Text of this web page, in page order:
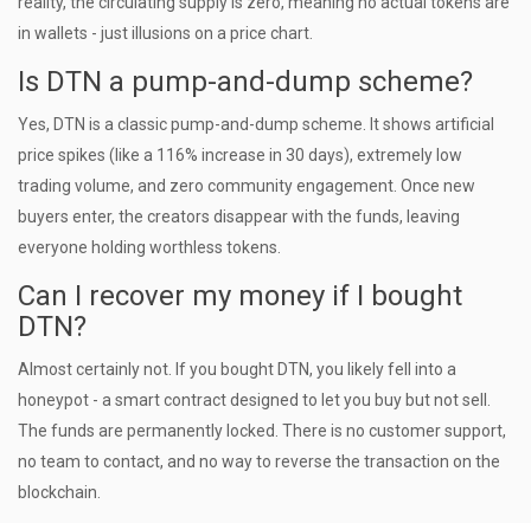
in wallets - just illusions on a price chart.
Is DTN a pump-and-dump scheme?
Yes, DTN is a classic pump-and-dump scheme. It shows artificial
price spikes (like a 116% increase in 30 days), extremely low
trading volume, and zero community engagement. Once new
buyers enter, the creators disappear with the funds, leaving
everyone holding worthless tokens.
Can I recover my money if I bought
DTN?
Almost certainly not. If you bought DTN, you likely fell into a
honeypot - a smart contract designed to let you buy but not sell.
The funds are permanently locked. There is no customer support,
no team to contact, and no way to reverse the transaction on the
blockchain.